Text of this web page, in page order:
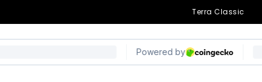
Terra Classic